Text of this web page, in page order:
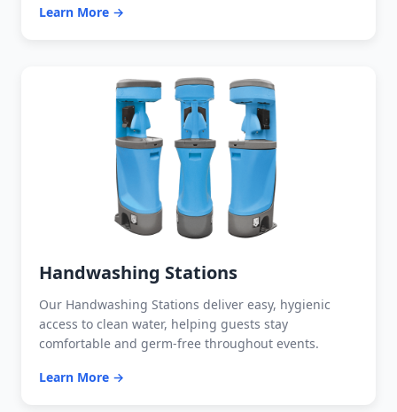
Learn More →
Handwashing Stations
Our Handwashing Stations deliver easy, hygienic
access to clean water, helping guests stay
comfortable and germ-free throughout events.
Learn More →